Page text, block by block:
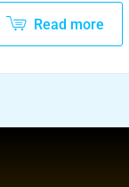
Read more